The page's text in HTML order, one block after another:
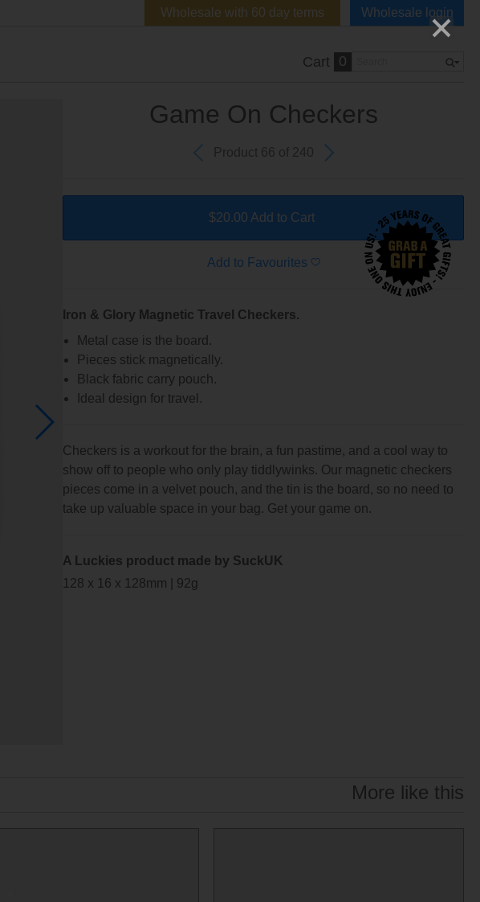
Wholesale login
Wholesale with 60 day terms
Cart 0
Game On Checkers
Product 66 of 240
$20.00 Add to Cart
Add to Favourites
Iron & Glory Magnetic Travel Checkers.
Metal case is the board.
Pieces stick magnetically.
Black fabric carry pouch.
Ideal design for travel.
Checkers is a workout for the brain, a fun pastime, and a cool way to
show off to people who only play tiddlywinks. Our magnetic checkers
pieces come in a velvet pouch, and the tin is the board, so no need to
take up valuable space in your bag. Get your game on.
A Luckies product made by SuckUK
128 x 16 x 128mm | 92g
More like this